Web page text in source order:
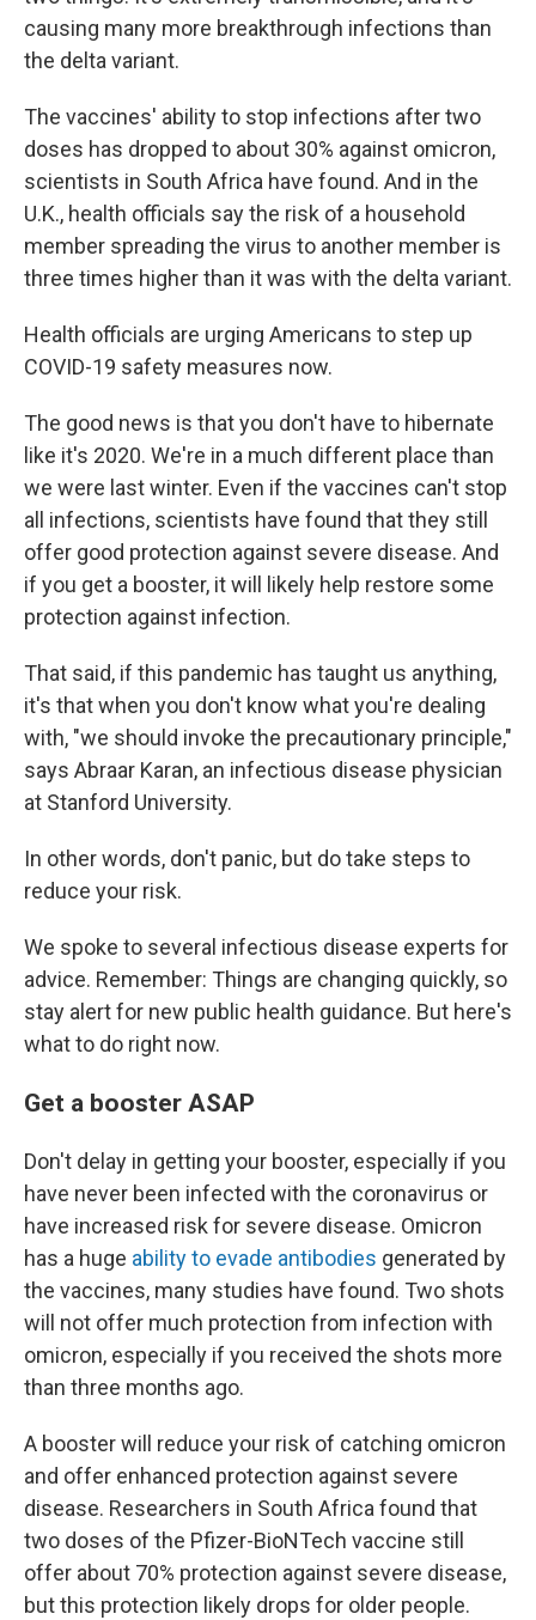
causing many more breakthrough infections than
the delta variant.
The vaccines' ability to stop infections after two
doses has dropped to about 30% against omicron,
scientists in South Africa have found. And in the
U.K., health officials say the risk of a household
member spreading the virus to another member is
three times higher than it was with the delta variant.
Health officials are urging Americans to step up
COVID-19 safety measures now.
The good news is that you don't have to hibernate
like it's 2020. We're in a much different place than
we were last winter. Even if the vaccines can't stop
all infections, scientists have found that they still
offer good protection against severe disease. And
if you get a booster, it will likely help restore some
protection against infection.
That said, if this pandemic has taught us anything,
it's that when you don't know what you're dealing
with, "we should invoke the precautionary principle,"
says Abraar Karan, an infectious disease physician
at Stanford University.
In other words, don't panic, but do take steps to
reduce your risk.
We spoke to several infectious disease experts for
advice. Remember: Things are changing quickly, so
stay alert for new public health guidance. But here's
what to do right now.
Get a booster ASAP
Don't delay in getting your booster, especially if you
have never been infected with the coronavirus or
have increased risk for severe disease. Omicron
has a huge ability to evade antibodies generated by
the vaccines, many studies have found. Two shots
will not offer much protection from infection with
omicron, especially if you received the shots more
than three months ago.
A booster will reduce your risk of catching omicron
and offer enhanced protection against severe
disease. Researchers in South Africa found that
two doses of the Pfizer-BioNTech vaccine still
offer about 70% protection against severe disease,
but this protection likely drops for older people.